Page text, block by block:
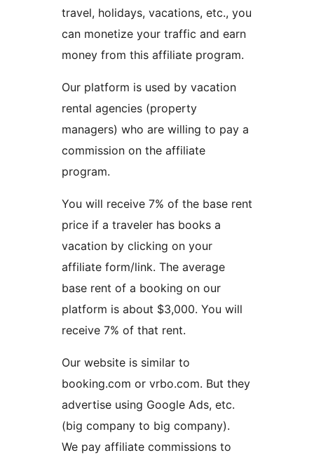
travel, holidays, vacations, etc., you
can monetize your traffic and earn
money from this affiliate program.
Our platform is used by vacation
rental agencies (property
managers) who are willing to pay a
commission on the affiliate
program.
You will receive 7% of the base rent
price if a traveler has books a
vacation by clicking on your
affiliate form/link. The average
base rent of a booking on our
platform is about $3,000. You will
receive 7% of that rent.
Our website is similar to
booking.com or vrbo.com. But they
advertise using Google Ads, etc.
(big company to big company).
We pay affiliate commissions to